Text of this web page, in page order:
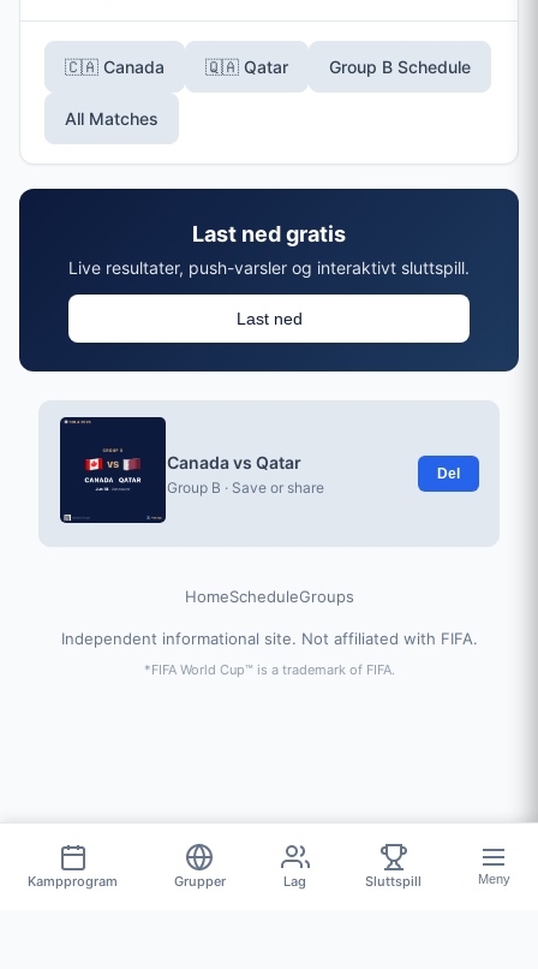
🇨🇦 Canada 🇶🇦 Qatar Group B Schedule
All Matches
Last ned gratis
Live resultater, push-varsler og interaktivt sluttspill.
Last ned
Canada vs Qatar
Group B · Save or share
Del
HomeScheduleGroups
Independent informational site. Not affiliated with FIFA.
*FIFA World Cup™ is a trademark of FIFA.
Kampprogram Grupper Lag Sluttspill Meny